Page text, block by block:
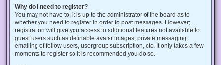
Why do I need to register?
You may not have to, it is up to the administrator of the board as to
whether you need to register in order to post messages. However;
registration will give you access to additional features not available to
guest users such as definable avatar images, private messaging,
emailing of fellow users, usergroup subscription, etc. It only takes a few
moments to register so it is recommended you do so.